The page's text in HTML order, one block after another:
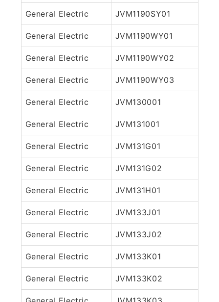
General Electric JVM1190SY01
General Electric JVM1190WY01
General Electric JVM1190WY02
General Electric JVM1190WY03
General Electric JVM130001
General Electric JVM131001
General Electric JVM131G01
General Electric JVM131G02
General Electric JVM131H01
General Electric JVM133J01
General Electric JVM133J02
General Electric JVM133K01
General Electric JVM133K02